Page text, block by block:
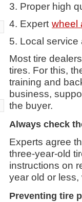
3. Proper high
4. Expert wheel
5. Local service
Most tire
tires. For this,
training and
business,
the buyer.
Always check
Experts agree
three-year-old
instructions on
year old or
Preventing tire